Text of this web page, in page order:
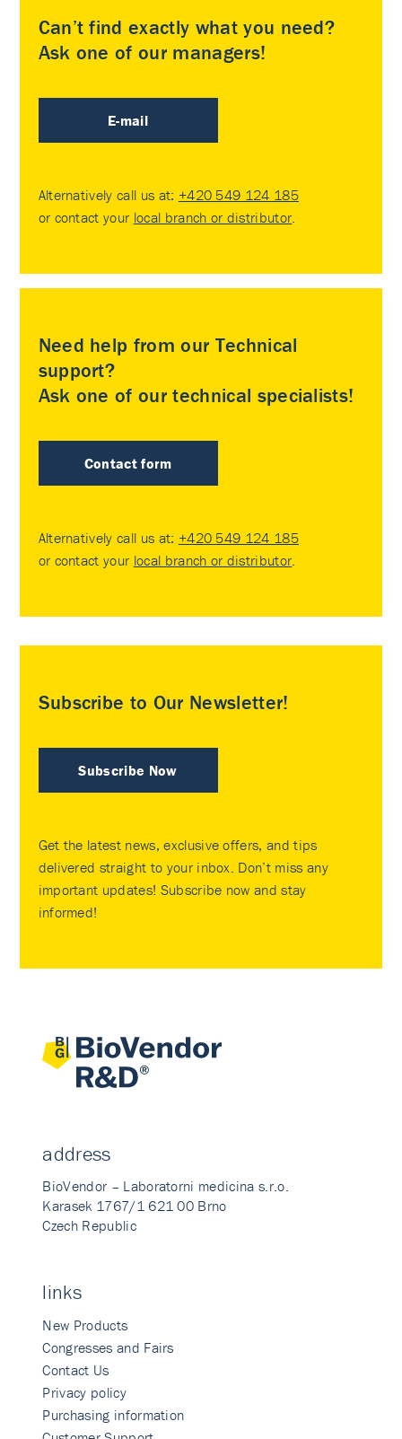
Can’t find exactly what you need?
Ask one of our managers!
E-mail
Alternatively call us at: +420 549 124 185
or contact your local branch or distributor
Need help from our Technical
support?
Ask one of our technical specialists!
Contact form
Alternatively call us at: +420 549 124 185
or contact your local branch or distributor
Subscribe to Our Newsletter!
Subscribe Now
Get the latest news, exclusive offers, and tips
delivered straight to your inbox. Don’t miss any
important updates! Subscribe now and stay
informed!
address
BioVendor – Laboratorni medicina s.r.o.
Karasek 1767/1 621 00 Brno
Czech Republic
links
New Products
Congresses and Fairs
Contact Us
Privacy policy
Purchasing information